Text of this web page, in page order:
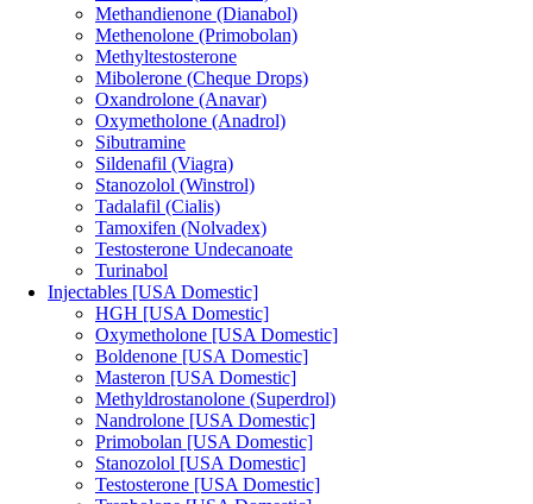
Methandienone (Dianabol)
Methenolone (Primobolan)
Methyltestosterone
Mibolerone (Cheque Drops)
Oxandrolone (Anavar)
Oxymetholone (Anadrol)
Sibutramine
Sildenafil (Viagra)
Stanozolol (Winstrol)
Tadalafil (Cialis)
Tamoxifen (Nolvadex)
Testosterone Undecanoate
Turinabol
Injectables [USA Domestic]
HGH [USA Domestic]
Oxymetholone [USA Domestic]
Boldenone [USA Domestic]
Masteron [USA Domestic]
Methyldrostanolone (Superdrol)
Nandrolone [USA Domestic]
Primobolan [USA Domestic]
Stanozolol [USA Domestic]
Testosterone [USA Domestic]